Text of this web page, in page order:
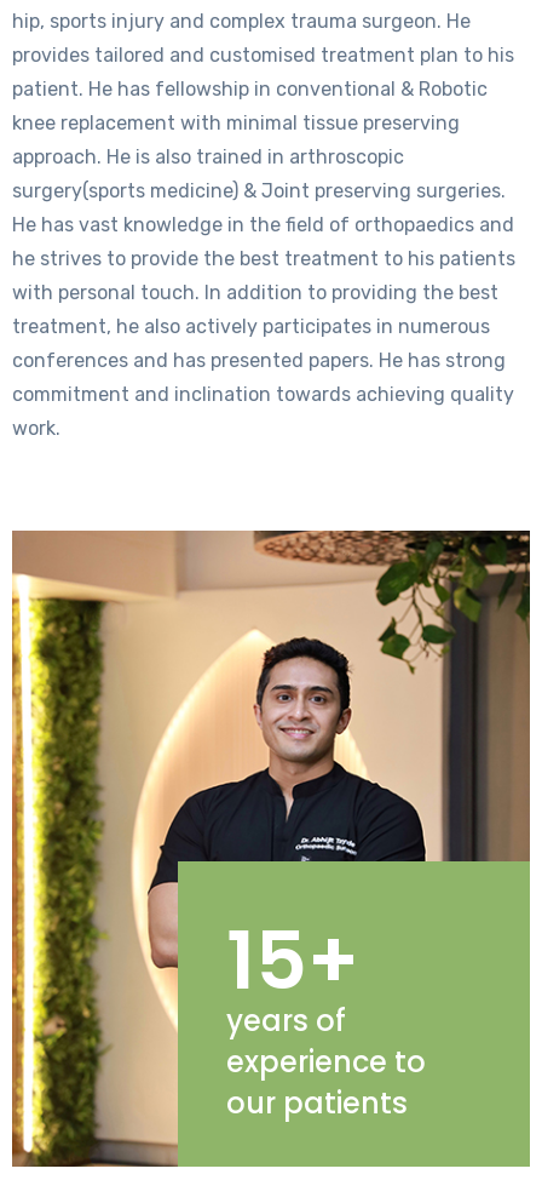
hip, sports injury and complex trauma surgeon. He
provides tailored and customised treatment plan to his
patient. He has fellowship in conventional & Robotic
knee replacement with minimal tissue preserving
approach. He is also trained in arthroscopic
surgery(sports medicine) & Joint preserving surgeries.
He has vast knowledge in the field of orthopaedics and
he strives to provide the best treatment to his patients
with personal touch. In addition to providing the best
treatment, he also actively participates in numerous
conferences and has presented papers. He has strong
commitment and inclination towards achieving quality
work.
15+
years of
experience to
our patients